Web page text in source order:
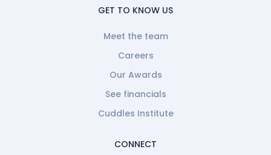
GET TO KNOW US
Meet the team
Careers
Our Awards
See financials
Cuddles Institute
CONNECT